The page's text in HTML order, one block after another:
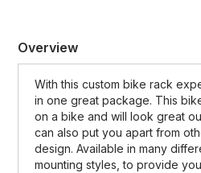
Overview
With this custom bike rack
in one great package. This
on a bike and will look great
can also put you apart from
design. Available in many
mounting styles, to provide